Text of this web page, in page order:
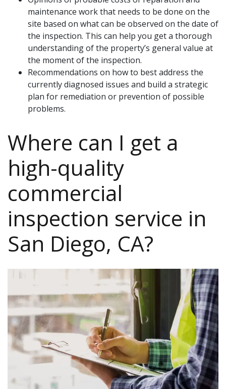
maintenance work that needs to be done on the
site based on what can be observed on the date of
the inspection. This can help you get a thorough
understanding of the property’s general value at
the moment of the inspection.
Recommendations on how to best address the
currently diagnosed issues and build a strategic
plan for remediation or prevention of possible
problems.
Where can I get a
high-quality
commercial
inspection service in
San Diego, CA?